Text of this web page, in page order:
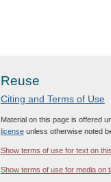
Reuse
Citing and Terms of Use
Material on this page is offered
licenseunless otherwise noted
Show terms of use for text on
Show terms of use for media on